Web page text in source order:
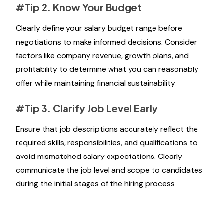
#Tip 2. Know Your Budget
Clearly define your salary budget range before
negotiations to make informed decisions. Consider
factors like company revenue, growth plans, and
profitability to determine what you can reasonably
offer while maintaining financial sustainability.
#Tip 3. Clarify Job Level Early
Ensure that job descriptions accurately reflect the
required skills, responsibilities, and qualifications to
avoid mismatched salary expectations. Clearly
communicate the job level and scope to candidates
during the initial stages of the hiring process.